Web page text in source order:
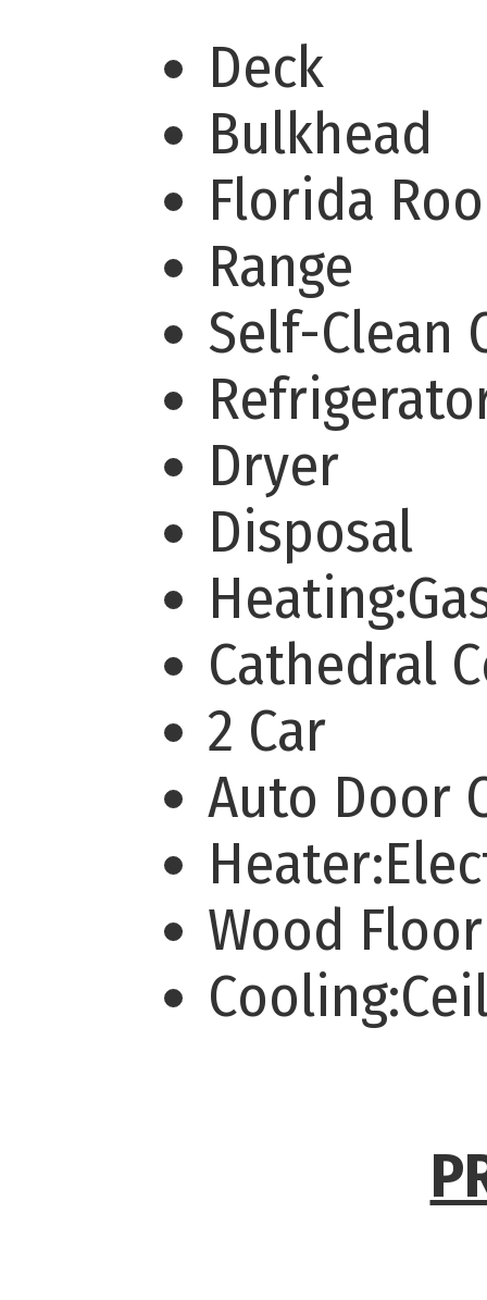
Deck
Bulkhead
Florida
Range
Self-Clean
Dryer
Disposal
Cathedral
2 Car
Auto Door
Wood